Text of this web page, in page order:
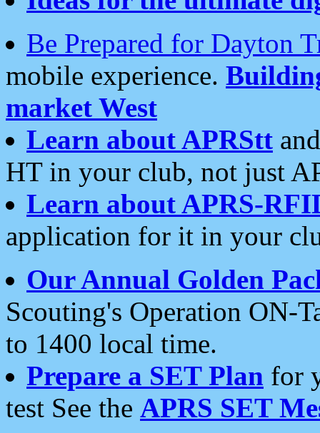
Be Prepared for Dayton
mobile experience.
market West
Learn about APRStt
HT in your club, not just
Learn about APRS-
application for it in your
Our Annual Golden
Scouting's Operation ON-
to 1400 local time.
Prepare a SET Plan for
test See the APRS SET